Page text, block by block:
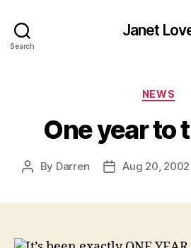
Search
Janet
NEWS
One year to
Post
By Darren
PostAug 20, 2002